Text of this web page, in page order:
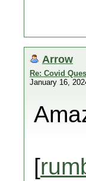
Arrow
Re: Covid
January 16,
[